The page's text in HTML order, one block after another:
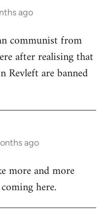
ago
communist from
after realising that
Revleft are banned
ago
more and more
here.